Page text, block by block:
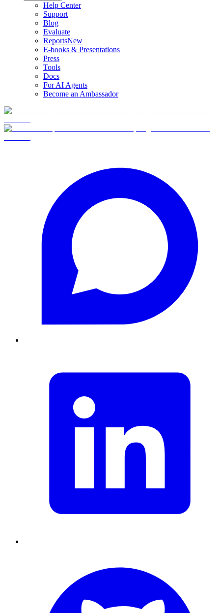
Help Center
Support
Blog
Evaluate
ReportsNew
E-books & Presentations
Press
Tools
Docs
For AI Agents
Become an Ambassador